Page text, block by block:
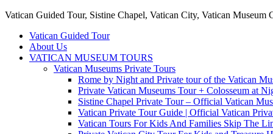
Vatican Guided Tour, Sistine Chapel, Vatican City, Vatican
Vatican Guided Tour
About Us
VATICAN MUSEUM TOURS
Vatican Museums Private Tours
Rome by Night and Private tour of the Vatican
Private Vatican Museums Tour + Colosseum at
Sistine Chapel Private Tour – Official Vatican
Vatican Private Tour Guide | Official Vatican
Vatican Tours For Kids And Families Skip The